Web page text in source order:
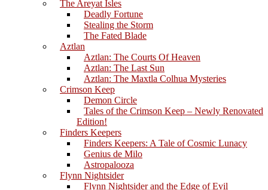
The Areyat Isles
Deadly Fortune
Stealing the Storm
The Fated Blade
Aztlan
Aztlan: The Courts Of Heaven
Aztlan: The Last Sun
Aztlan: The Maxtla Colhua Mysteries
Crimson Keep
Demon Circle
Tales of the Crimson Keep – Newly Renovated
Edition!
Finders Keepers
Finders Keepers: A Tale of Cosmic Lunacy
Genius de Milo
Astropalooza
Flynn Nightsider
Flynn Nightsider and the Edge of Evil